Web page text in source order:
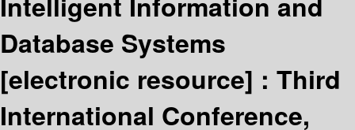
Database Systems
[electronic resource] : Third
International Conference,